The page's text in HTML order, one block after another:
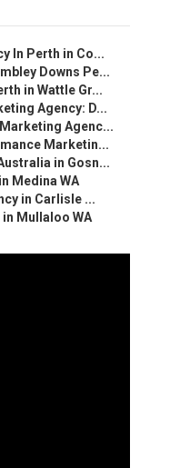
In Perth in Co...
Downs Pe...
in Wattle Gr...
Agency: D...
Agenc...
Marketin...
in Gosn...
Medina WA
in Carlisle ...
Mullaloo WA